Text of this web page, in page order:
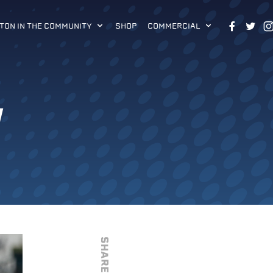
IN THE COMMUNITY SHOP COMMERCIAL
SHARE